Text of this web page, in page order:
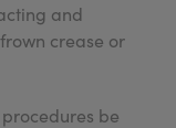
and
crease or
be